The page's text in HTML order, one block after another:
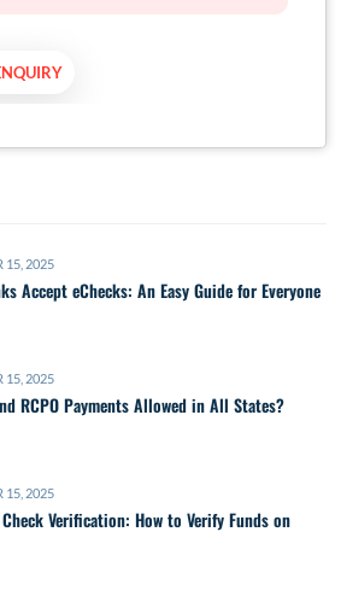
15, 2025
Accept eChecks: An Easy Guide for Everyone
15, 2025
RCPO Payments Allowed in All States?
15, 2025
Verification: How to Verify Funds on